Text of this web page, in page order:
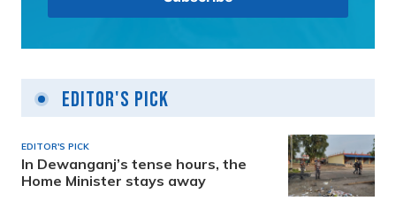
Editor's Pick
EDITOR'S PICK
In Dewanganj’s tense hours, the
Home Minister stays away